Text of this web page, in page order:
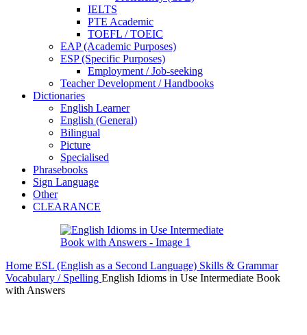
IELTS
PTE Academic
TOEFL / TOEIC
EAP (Academic Purposes)
ESP (Specific Purposes)
Employment / Job-seeking
Teacher Development / Handbooks
Dictionaries
English Learner
English (General)
Bilingual
Picture
Specialised
Phrasebooks
Sign Language
Other
CLEARANCE
Home ESL (English as a Second Language) Skills & Grammar
Vocabulary / Spelling English Idioms in Use Intermediate Book
with Answers